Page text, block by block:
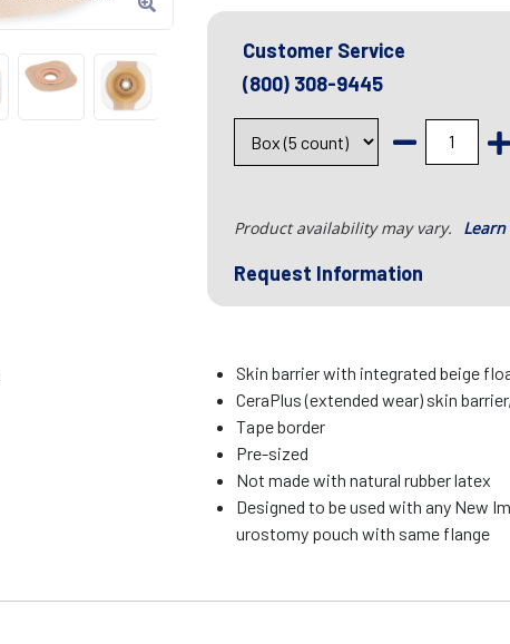
Customer Service
(800) 308-9445
Product availability may vary.
Request Information
Skin barrier with integrated beige
CeraPlus (extended wear) skin
Tape border
Pre-sized
Not made with natural rubber latex
Designed to be used with any New
urostomy pouch with same flange